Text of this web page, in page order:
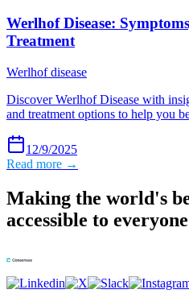
Werlhof Disease:
Treatment
Werlhof disease
Discover Werlhof Disease with
and treatment options to help you
12/9/2025
Read more →
Making the world's
accessible to